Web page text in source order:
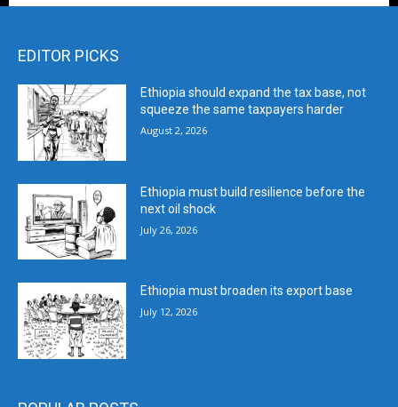
EDITOR PICKS
Ethiopia should expand the tax base, not
squeeze the same taxpayers harder
August 2, 2026
Ethiopia must build resilience before the
next oil shock
July 26, 2026
Ethiopia must broaden its export base
July 12, 2026